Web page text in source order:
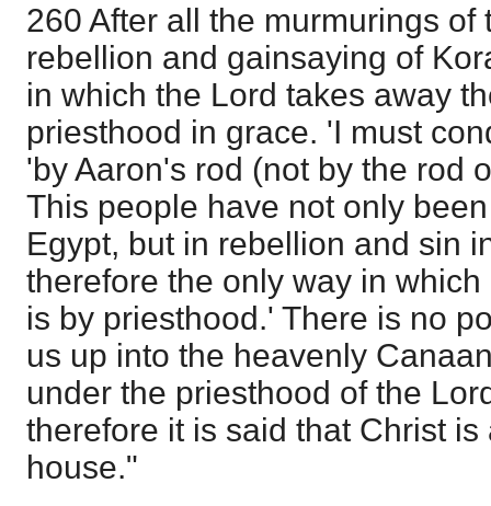
260 After all the murmurings of
rebellion and gainsaying of
in which the Lord takes away
priesthood in grace. 'I must
'by Aaron's rod (not by the rod
This people have not only
Egypt, but in rebellion and sin
therefore the only way in
is by priesthood.' There is no
us up into the heavenly
under the priesthood of the
therefore it is said that Christ
house."